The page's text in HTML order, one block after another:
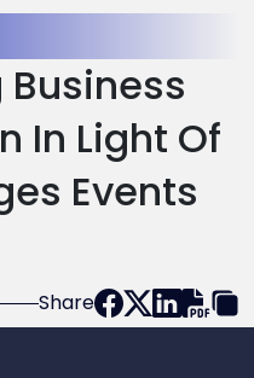
In Light Of
Events
Share